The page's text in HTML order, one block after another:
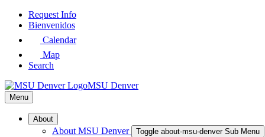
Skip
Request Info
Bienvenidos
Calendar
Map
Search
MSU Denver
Menu
About
About MSU Denver Toggle about-msu-denver Sub Menu